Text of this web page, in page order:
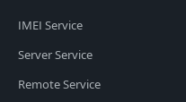
IMEI Service
Server Service
Remote Service